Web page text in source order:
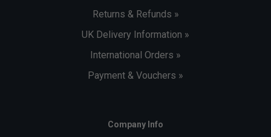
Returns & Refunds »
UK Delivery Information »
International Orders »
Payment & Vouchers »
Company Info